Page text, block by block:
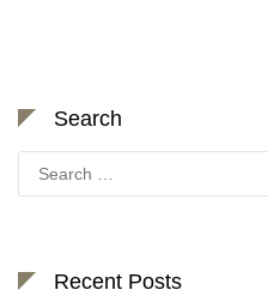
Search
for:
Recent Posts